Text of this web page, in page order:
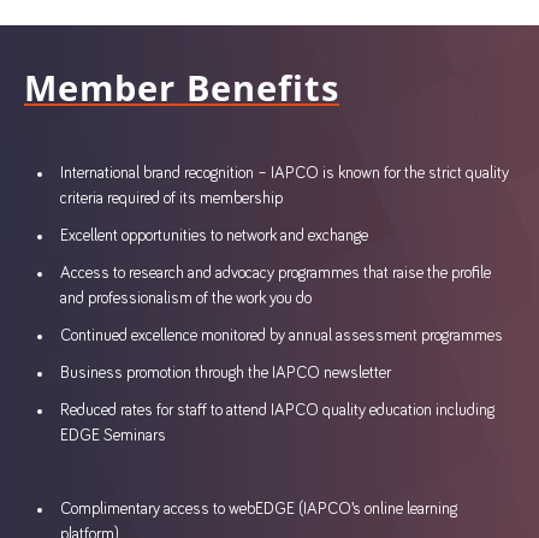
Member Benefits
International brand recognition – IAPCO is known for the strict quality
criteria required of its membership
Excellent opportunities to network and exchange
Access to research and advocacy programmes that raise the profile
and professionalism of the work you do
Continued excellence monitored by annual assessment programmes
Business promotion through the IAPCO newsletter
Reduced rates for staff to attend IAPCO quality education including
EDGE Seminars
Complimentary access to webEDGE (IAPCO’s online learning
platform)